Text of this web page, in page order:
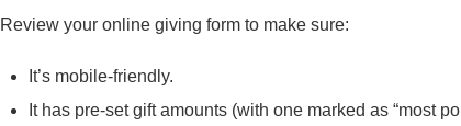
Review your online giving form to make sure:
It’s mobile-friendly.
It has pre-set gift amounts (with one marked as “most